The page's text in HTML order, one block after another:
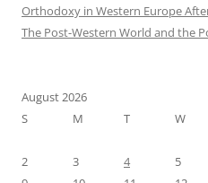
Orthodoxy in Western Europe
The Post-Western World and the
August 2026
S
M T W
2
3 4 5